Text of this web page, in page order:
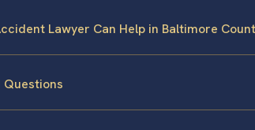
Lawyer Can Help in Baltimore
Questions